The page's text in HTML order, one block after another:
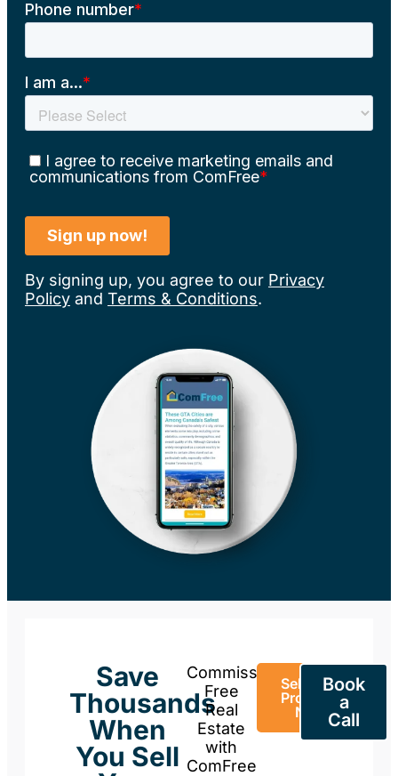
By signing up, you agree to our Privacy
Policy and Terms & Conditions.
Save
Thousands
When
You Sell
Commission-
Free
Real
Estate
with
ComFree
Sell Your
Property
Now
Book
a
Call